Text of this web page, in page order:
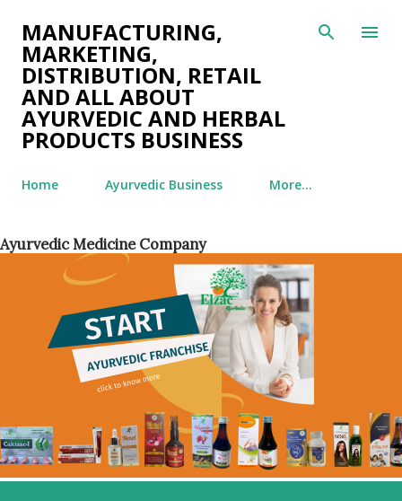
Skip to main content
MANUFACTURING,
MARKETING,
DISTRIBUTION, RETAIL
AND ALL ABOUT
AYURVEDIC AND HERBAL
PRODUCTS BUSINESS
Home Ayurvedic Business More…
Ayurvedic Medicine Company